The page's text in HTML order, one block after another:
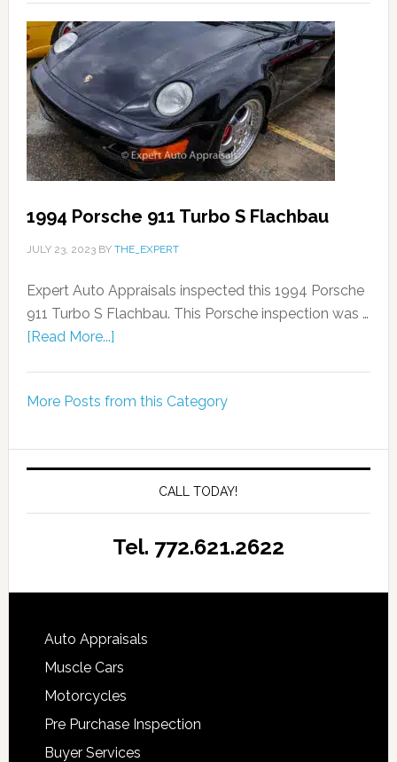
1994 Porsche 911 Turbo S Flachbau
JULY 23, 2023BY THE_EXPERT
Expert Auto Appraisals inspected this 1994 Porsche
911 Turbo S Flachbau. This Porsche inspection was …
[Read More...]
More Posts from this Category
CALL TODAY!
Tel. 772.621.2622
Auto Appraisals
Muscle Cars
Motorcycles
Pre Purchase Inspection
Buyer Services